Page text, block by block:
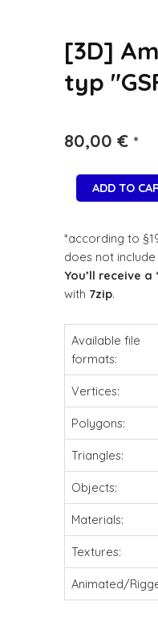
[3D]
typ
80,00 € *
ADD TO
*according to
does not
You’ll receive a
with 7zip.
Available file
formats:
Vertices:
Polygons:
Triangles:
Objects:
Materials:
Textures:
Animated/